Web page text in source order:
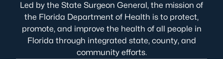
Led by the State Surgeon General, the mission of
the Florida Department of Health is to protect,
promote, and improve the health of all people in
Florida through integrated state, county, and
community efforts.